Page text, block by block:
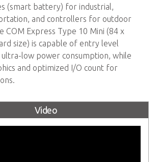
(smart battery) for industrial,
and controllers for outdoor
COM Express Type 10 Mini (84 x
size) is capable of entry level
low power consumption, while
and optimized I/O count for
Video